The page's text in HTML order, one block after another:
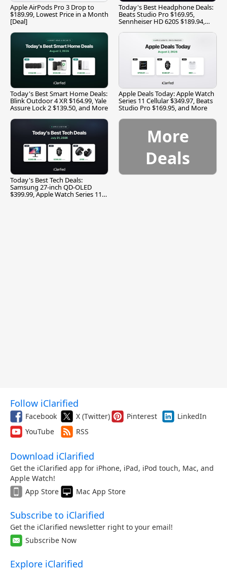
Apple AirPods Pro 3 Drop to
$189.99, Lowest Price in a Month
[Deal]
Today's Best Headphone Deals:
Beats Studio Pro $169.95,
Sennheiser HD 620S $189.94,
Today's Best Smart Home Deals:
Blink Outdoor 4 XR $164.99, Yale
Assure Lock 2 $139.50, and More
Apple Deals Today: Apple Watch
Series 11 Cellular $349.97, Beats
Studio Pro $169.95, and More
Today's Best Tech Deals:
Samsung 27-inch QD-OLED
$399.99, Apple Watch Series 11
More
Deals
Follow iClarified
Facebook X (Twitter) Pinterest
LinkedIn
YouTube
RSS
Download iClarified
Get the iClarified app for iPhone, iPad, iPod touch, Mac, and
Apple Watch!
App Store
Mac App Store
Subscribe to iClarified
Get the iClarified newsletter right to your email!
Subscribe Now
Explore iClarified